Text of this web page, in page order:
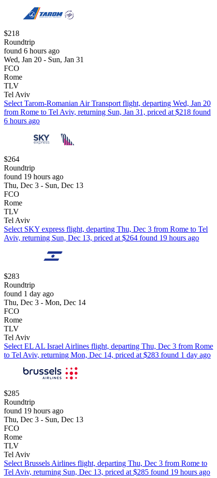
$218
Roundtrip
found 6 hours ago
Wed, Jan 20 - Sun, Jan 31
FCO
Rome
TLV
Tel Aviv
Select Tarom-Romanian Air Transport flight, departing Wed, Jan 20
from Rome to Tel Aviv, returning Sun, Jan 31, priced at $218 found
6 hours ago
$264
Roundtrip
found 19 hours ago
Thu, Dec 3 - Sun, Dec 13
FCO
Rome
TLV
Tel Aviv
Select SKY express flight, departing Thu, Dec 3 from Rome to Tel
Aviv, returning Sun, Dec 13, priced at $264 found 19 hours ago
$283
Roundtrip
found 1 day ago
Thu, Dec 3 - Mon, Dec 14
FCO
Rome
TLV
Tel Aviv
Select EL AL Israel Airlines flight, departing Thu, Dec 3 from Rome
to Tel Aviv, returning Mon, Dec 14, priced at $283 found 1 day ago
$285
Roundtrip
found 19 hours ago
Thu, Dec 3 - Sun, Dec 13
FCO
Rome
TLV
Tel Aviv
Select Brussels Airlines flight, departing Thu, Dec 3 from Rome to
Tel Aviv, returning Sun, Dec 13, priced at $285 found 19 hours ago